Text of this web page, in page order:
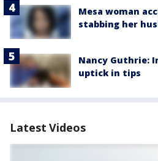
Mesa woman
stabbing her
Nancy Guthrie:
uptick in tips
Latest Videos